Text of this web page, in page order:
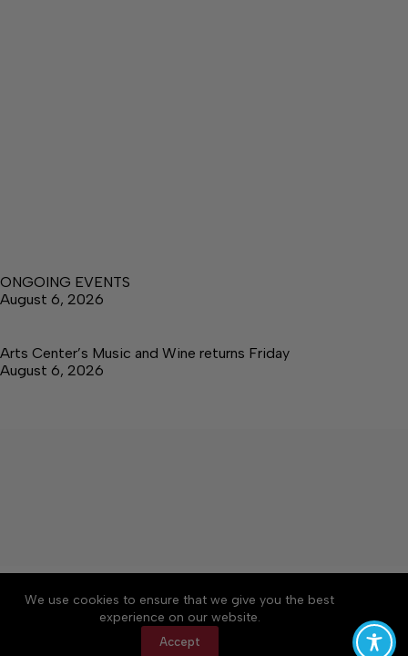
We use cookies to ensure that we give you the best
experience on our website.
Accept
ONGOING EVENTS
August 6, 2026
Arts Center’s Music and Wine returns Friday
August 6, 2026
About Accessibility
Community Rules
Contact Us
Cookie Policy
Privacy Policy
Terms of Service
Copyright © 2026 The Central Virginian, a Lakeway